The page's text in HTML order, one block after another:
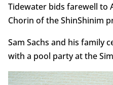
Tidewater bids farewell to
Chorin of the ShinShinim
Sam Sachs and his family
with a pool party at the